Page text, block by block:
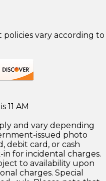
vary according to
11 AM
and vary depending
issued photo
debit card, or cash
for incidental charges.
to availability upon
charges. Special